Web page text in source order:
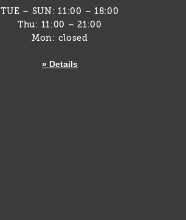
TUE – SUN: 11:00 – 18:00
Thu: 11:00 – 21:00
Mon: closed
» Details